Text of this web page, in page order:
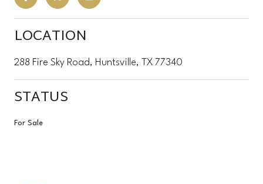
LOCATION
288 Fire Sky Road, Huntsville, TX 77340
STATUS
For Sale